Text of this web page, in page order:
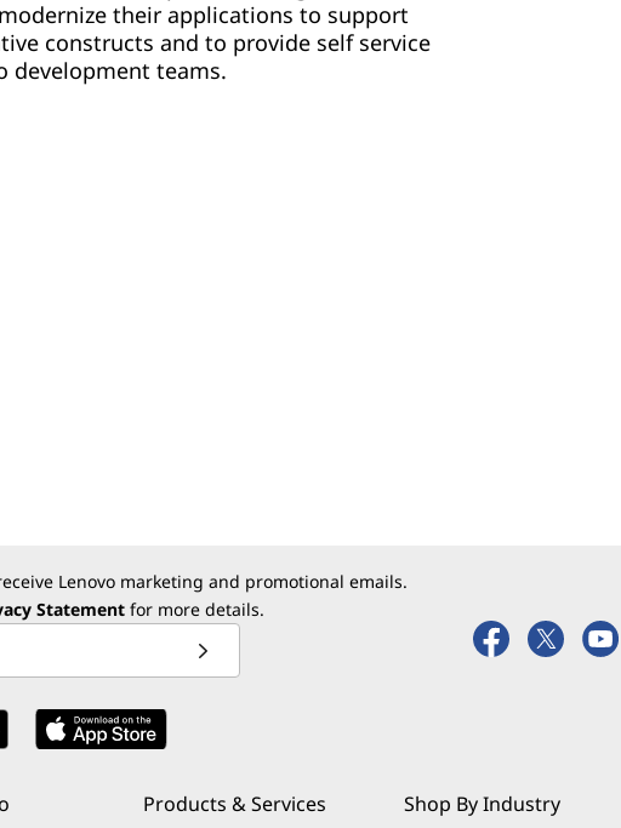
their applications to support
constructs and to provide self service
development teams.
Lenovo marketing and promotional emails.
Statement for more details.
Products & Services Shop By Industry